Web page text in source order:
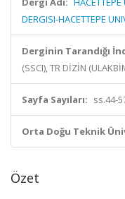
DERGISI-HACETTEPE
Derginin Tarandığı
(SSCI), TR DİZİN
Sayfa Sayıları: ss.44-
Orta Doğu Teknik
Özet